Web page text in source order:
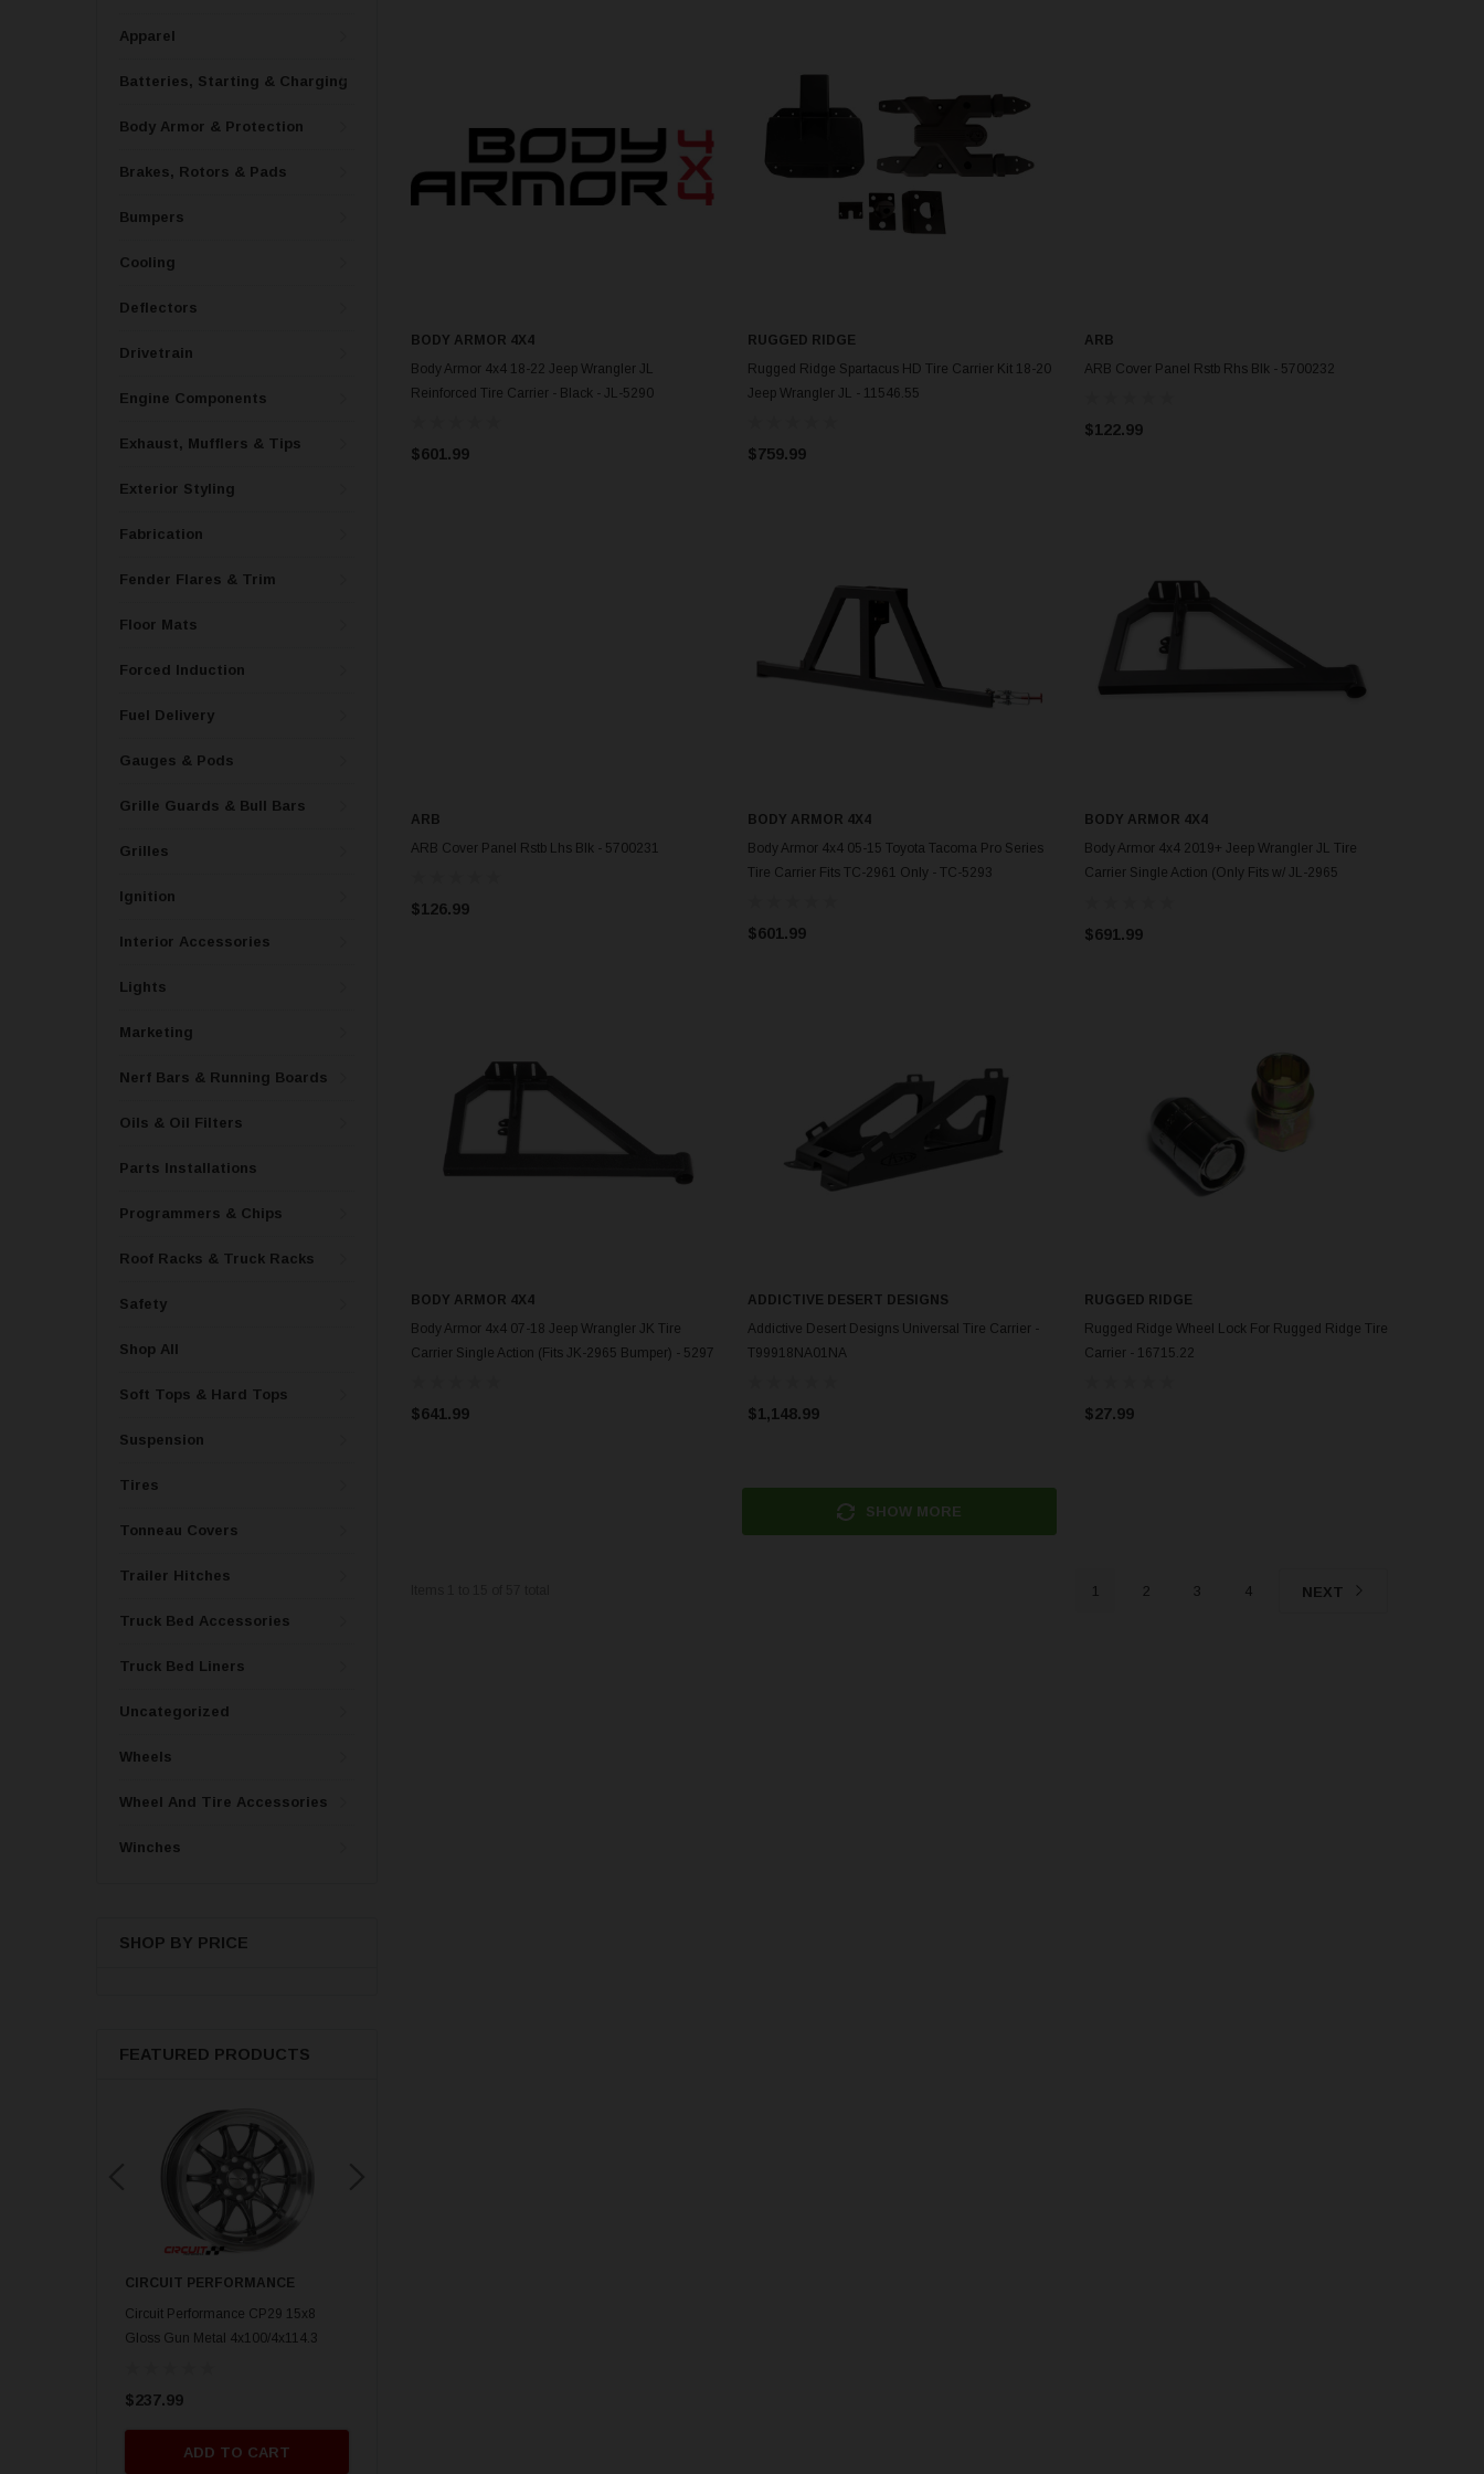
Apparel
Batteries, Starting & Charging
Body Armor & Protection
Brakes, Rotors & Pads
Bumpers
Cooling
Deflectors
Drivetrain
Engine Components
Exhaust, Mufflers & Tips
Exterior Styling
Fabrication
Fender Flares & Trim
Floor Mats
Forced Induction
Fuel Delivery
Gauges & Pods
Grille Guards & Bull Bars
Grilles
Ignition
Interior Accessories
Lights
Marketing
Nerf Bars & Running Boards
Oils & Oil Filters
Parts Installations
Programmers & Chips
Roof Racks & Truck Racks
Safety
Shop All
Soft Tops & Hard Tops
Suspension
Tires
Tonneau Covers
Trailer Hitches
Truck Bed Accessories
Truck Bed Liners
Uncategorized
Wheels
Wheel And Tire Accessories
Winches
SHOP BY PRICE
FEATURED PRODUCTS
CIRCUIT PERFORMANCE
Circuit Performance CP29 15x8
Gloss Gun Metal 4x100/4x114.3
$237.99
ADD TO CART
ADD TO CART
BODY ARMOR 4X4
Body Armor 4x4 18-22 Jeep Wrangler JL
Reinforced Tire Carrier - Black - JL-5290
$601.99
ADD TO CART
RUGGED RIDGE
Rugged Ridge Spartacus HD Tire Carrier Kit 18-20
Jeep Wrangler JL - 11546.55
$759.99
ADD TO CART
ARB
ARB Cover Panel Rstb Rhs Blk - 5700232
$122.99
ADD TO CART
ARB
ARB Cover Panel Rstb Lhs Blk - 5700231
$126.99
ADD TO CART
BODY ARMOR 4X4
Body Armor 4x4 05-15 Toyota Tacoma Pro Series
Tire Carrier Fits TC-2961 Only - TC-5293
$601.99
ADD TO CART
BODY ARMOR 4X4
Body Armor 4x4 2019+ Jeep Wrangler JL Tire
Carrier Single Action (Only Fits w/ JL-2965
$691.99
ADD TO CART
BODY ARMOR 4X4
Body Armor 4x4 07-18 Jeep Wrangler JK Tire
Carrier Single Action (Fits JK-2965 Bumper) - 5297
$641.99
ADD TO CART
ADDICTIVE DESERT DESIGNS
Addictive Desert Designs Universal Tire Carrier -
T99918NA01NA
$1,148.99
ADD TO CART
RUGGED RIDGE
Rugged Ridge Wheel Lock For Rugged Ridge Tire
Carrier - 16715.22
$27.99
SHOW MORE
1 2 3 4 NEXT